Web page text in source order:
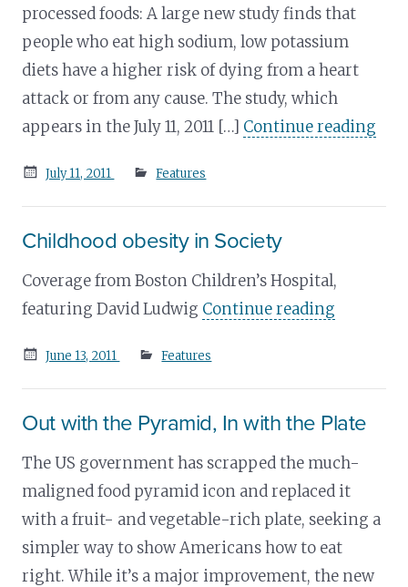
processed foods: A large new study finds that
people who eat high sodium, low potassium
diets have a higher risk of dying from a heart
attack or from any cause. The study, which
appears in the July 11, 2011 […] Continue reading
Posted
July 11, 2011 Features
Childhood obesity in Society
Coverage from Boston Children’s Hospital,
featuring David Ludwig Continue reading
Posted
June 13, 2011 Features
Out with the Pyramid, In with the Plate
The US government has scrapped the much-
maligned food pyramid icon and replaced it
with a fruit- and vegetable-rich plate, seeking a
simpler way to show Americans how to eat
right. While it’s a major improvement, the new